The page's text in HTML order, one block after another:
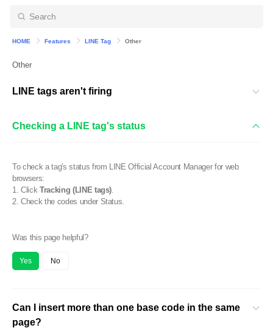
HOME Features LINE Tag Other
Other
LINE tags aren't firing
Checking a LINE tag's status
To check a tag's status from LINE Official Account Manager for web
browsers:
1. Click Tracking (LINE tags).
2. Check the codes under Status.
Was this page helpful?
Yes No
Can I insert more than one base code in the same
page?